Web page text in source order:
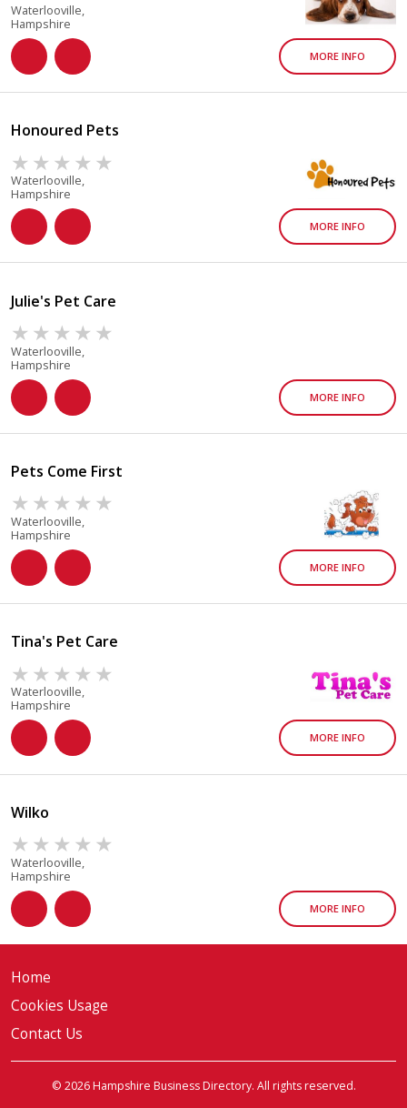
Waterlooville,
Hampshire
MORE INFO
Honoured Pets
Waterlooville,
Hampshire
MORE INFO
Julie's Pet Care
Waterlooville,
Hampshire
MORE INFO
Pets Come First
Waterlooville,
Hampshire
MORE INFO
Tina's Pet Care
Waterlooville,
Hampshire
MORE INFO
Wilko
Waterlooville,
Hampshire
MORE INFO
Home
Cookies Usage
Contact Us
© 2026 Hampshire Business Directory. All rights reserved.